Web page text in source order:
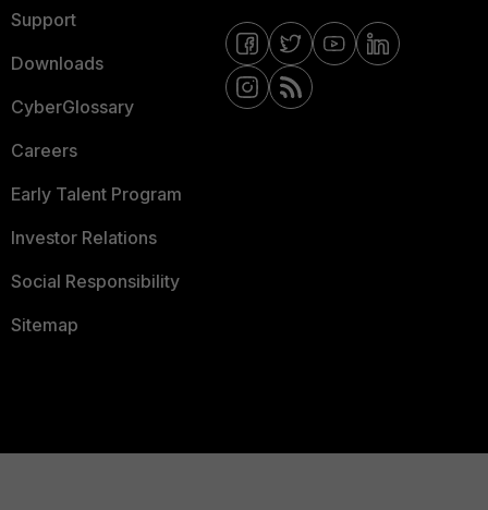
Support
Downloads
CyberGlossary
Careers
Early Talent Program
Investor Relations
Social Responsibility
Sitemap